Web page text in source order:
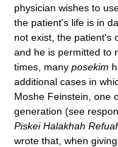
physician wishes to
the patient's life is in
not exist, the patient's
and he is permitted to
times, many posekim
additional cases in
Moshe Feinstein, one
generation (see
Piskei Halakhah
wrote that, when